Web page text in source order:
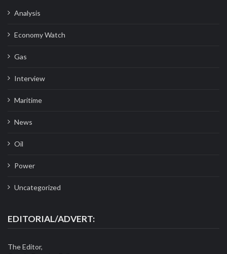
Analysis
Economy Watch
Gas
Interview
Maritime
News
Oil
Power
Uncategorized
EDITORIAL/ADVERT:
The Editor,